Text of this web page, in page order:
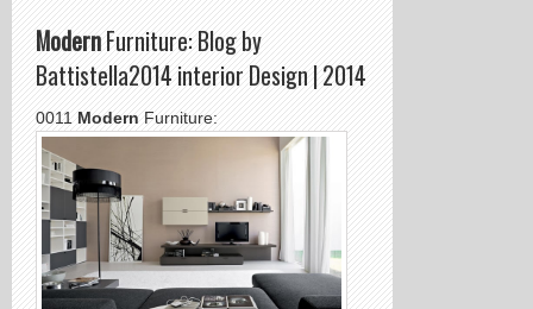
ModernFurniture: Blog by
Battistella2014 interior Design | 2014
0011ModernFurniture: